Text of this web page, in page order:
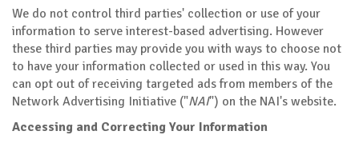
We do not control third parties' collection or use of your
information to serve interest-based advertising. However
these third parties may provide you with ways to choose not
to have your information collected or used in this way. You
can opt out of receiving targeted ads from members of the
Network Advertising Initiative ("NAI") on the NAI's website.
Accessing and Correcting Your Information